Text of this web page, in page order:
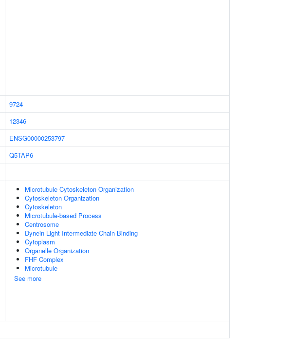
9724
12346
ENSG00000253797
Q5TAP6
Microtubule Cytoskeleton Organization
Cytoskeleton Organization
Cytoskeleton
Microtubule-based Process
Centrosome
Dynein Light Intermediate Chain Binding
Cytoplasm
Organelle Organization
FHF Complex
Microtubule
See more